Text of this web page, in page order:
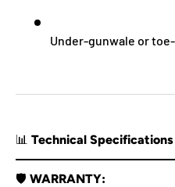
Under-gunwale or
📊 Technical Specifications
🛡️ WARRANTY: